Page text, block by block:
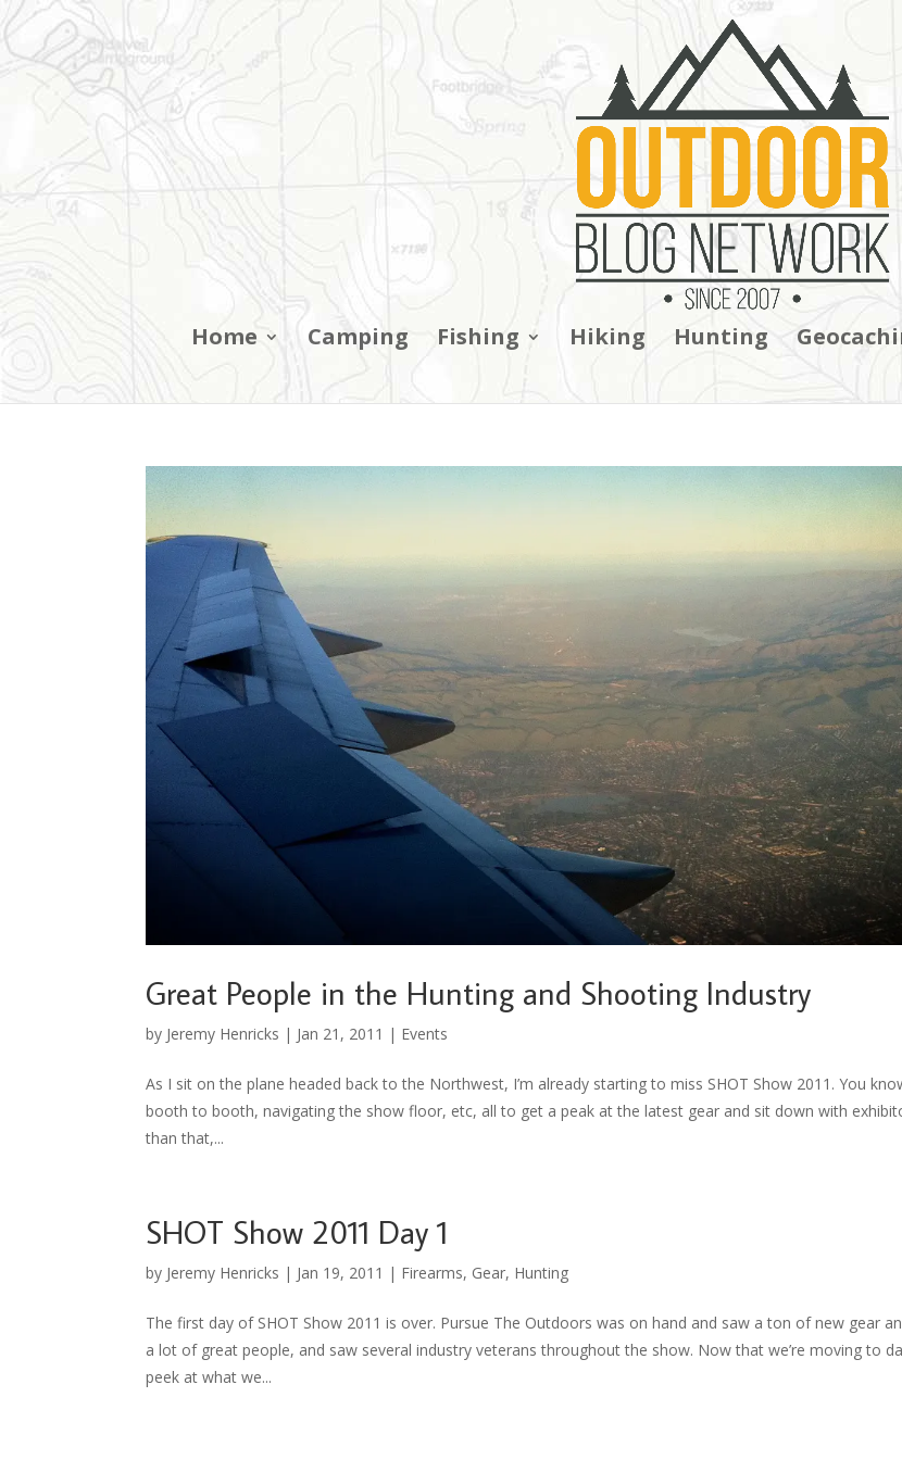
Home Camping Fishing Hiking Hunting
Great People in the Hunting and Shooting Industry
by Jeremy Henricks | Jan 21, 2011 | Events
As I sit on the plane headed back to the Northwest, I’m already starting to miss SHOT Show 2011. You
booth to booth, navigating the show floor, etc, all to get a peak at the latest gear and sit down with
than that,...
SHOT Show 2011 Day 1
by Jeremy Henricks | Jan 19, 2011 | Firearms, Gear, Hunting
The first day of SHOT Show 2011 is over. Pursue The Outdoors was on hand and saw a ton of new gear
a lot of great people, and saw several industry veterans throughout the show. Now that we’re moving to
peek at what we...